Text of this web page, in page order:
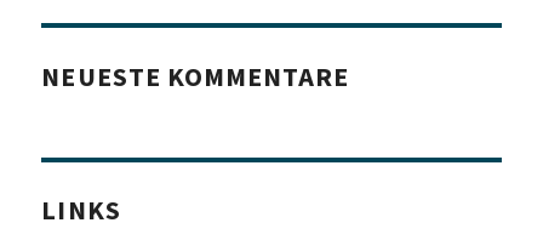
NEUESTE KOMMENTARE
LINKS